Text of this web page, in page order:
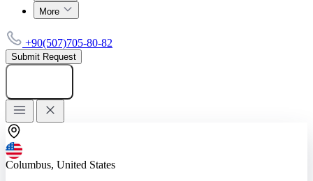
More
+90(507)705-80-82
Submit Request
Columbus, United States